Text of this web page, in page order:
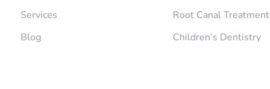
Services
Blog
Root Canal Treatment
Children’s Dentistry